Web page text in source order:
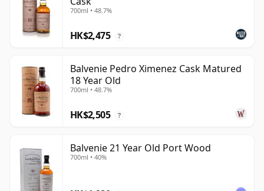
700ml • 48.7%
HK$2,475 ?
Balvenie Pedro Ximenez Cask Matured
18 Year Old
700ml • 48.7%
HK$2,505 ?
Balvenie 21 Year Old Port Wood
700ml • 40%